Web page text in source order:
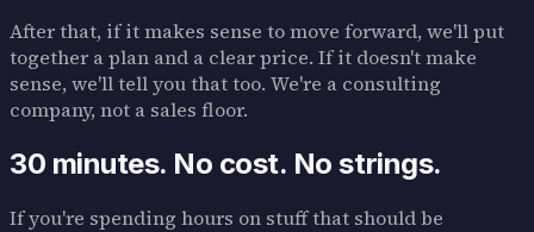
After that, if it makes sense to move forward, we'll put
together a plan and a clear price. If it doesn't make
sense, we'll tell you that too. We're a consulting
company, not a sales floor.
30 minutes. No cost. No strings.
If you're spending hours on stuff that should be